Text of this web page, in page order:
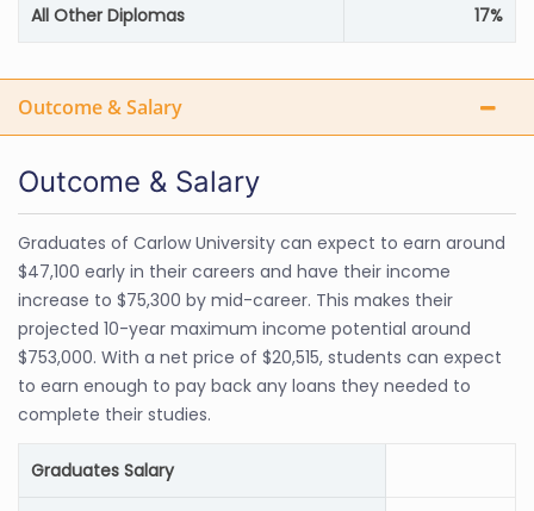
All Other Diplomas 17%
Outcome & Salary
Outcome & Salary
Graduates of Carlow University can expect to earn around
$47,100 early in their careers and have their income
increase to $75,300 by mid-career. This makes their
projected 10-year maximum income potential around
$753,000. With a net price of $20,515, students can expect
to earn enough to pay back any loans they needed to
complete their studies.
Graduates Salary